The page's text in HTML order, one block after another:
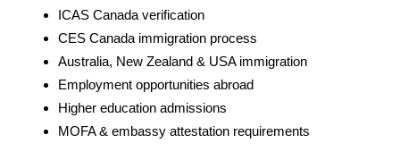
ICAS Canada verification
CES Canada immigration process
Australia, New Zealand & USA immigration
Employment opportunities abroad
Higher education admissions
MOFA & embassy attestation requirements